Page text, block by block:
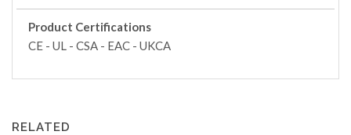
Product Certifications
CE - UL - CSA - EAC - UKCA
RELATED